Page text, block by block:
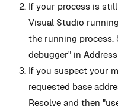
If your process is
Visual Studio
the running process.
debugger" in
If you suspect your
requested base
Resolve and then